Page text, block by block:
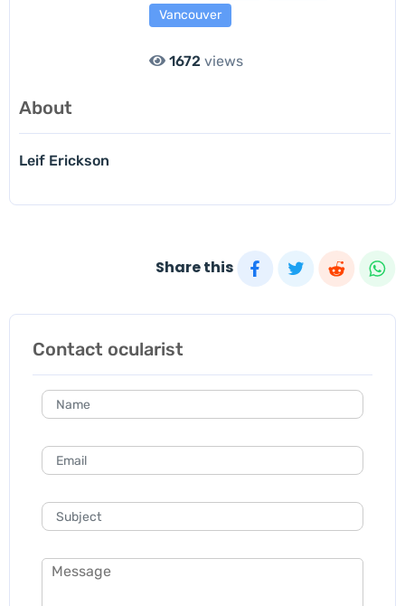
Vancouver
1672views
About
Leif Erickson
Share this
Contact ocularist